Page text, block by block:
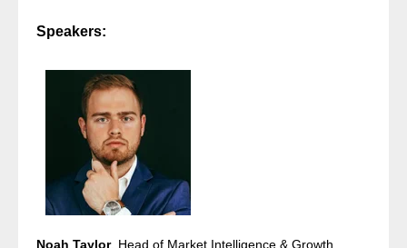
Speakers:
Noah Taylor, Head of Market Intelligence & Growth